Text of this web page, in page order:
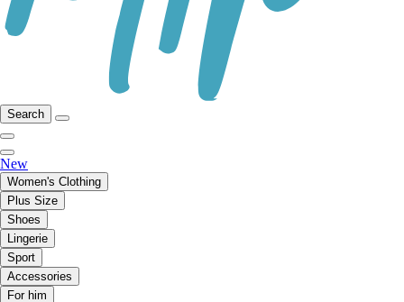
Search
New
Women's Clothing
Plus Size
Shoes
Lingerie
Sport
Accessories
For him